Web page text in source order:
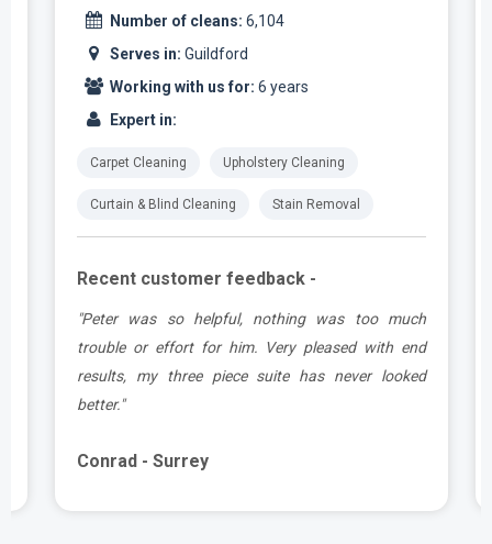
Number of cleans: 6,104
Serves in: Guildford
Working with us for: 6 years
Expert in:
Carpet Cleaning Upholstery Cleaning
Curtain & Blind Cleaning Stain Removal
Recent customer feedback -
"Peter was so helpful, nothing was too much
trouble or effort for him. Very pleased with end
results, my three piece suite has never looked
better."
Conrad - Surrey